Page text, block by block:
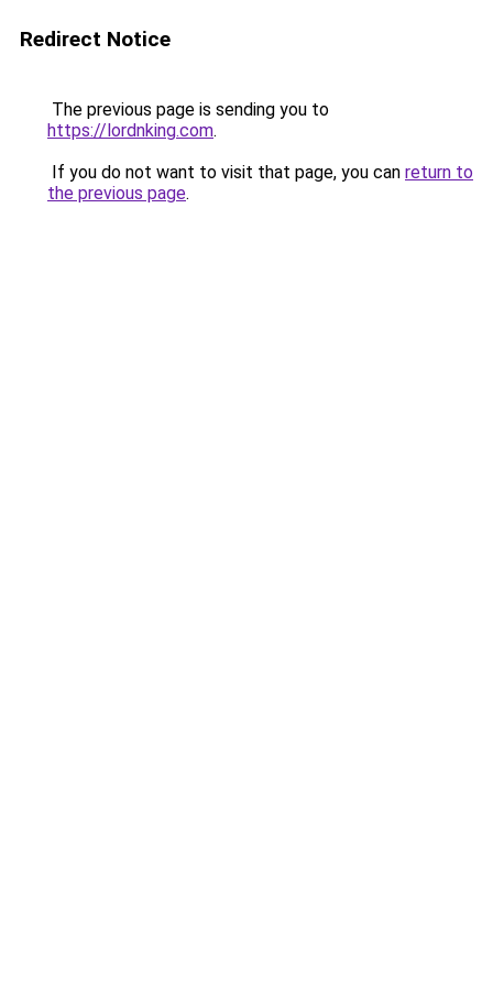
Redirect Notice
The previous page is sending you to
https://lordnking.com.
If you do not want to visit that page, you can return to
the previous page.